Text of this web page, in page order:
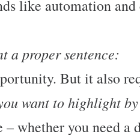
like automation and
a proper sentence:
But it also
want to highlight
whether you need a